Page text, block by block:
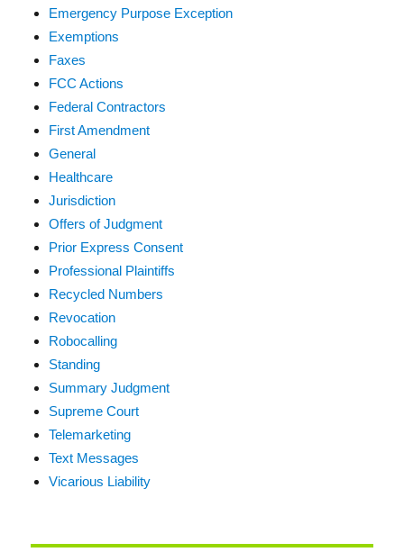
Emergency Purpose Exception
Exemptions
Faxes
FCC Actions
Federal Contractors
First Amendment
General
Healthcare
Jurisdiction
Offers of Judgment
Prior Express Consent
Professional Plaintiffs
Recycled Numbers
Revocation
Robocalling
Standing
Summary Judgment
Supreme Court
Telemarketing
Text Messages
Vicarious Liability